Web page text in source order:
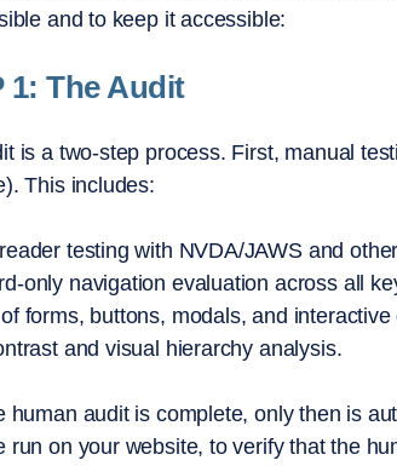
and to keep it accessible:
1: The Audit
is a two-step process. First, manual
This includes:
testing with NVDA/JAWS and
only navigation evaluation across all
forms, buttons, modals, and interactive
and visual hierarchy analysis.
human audit is complete, only then is
run on your website, to verify that the